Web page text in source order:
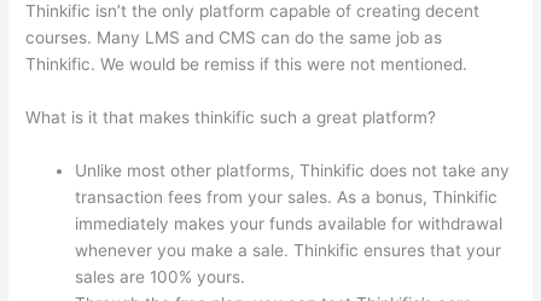
Thinkific isn’t the only platform capable of creating decent
courses. Many LMS and CMS can do the same job as
Thinkific. We would be remiss if this were not mentioned.
What is it that makes thinkific such a great platform?
Unlike most other platforms, Thinkific does not take any
transaction fees from your sales. As a bonus, Thinkific
immediately makes your funds available for withdrawal
whenever you make a sale. Thinkific ensures that your
sales are 100% yours.